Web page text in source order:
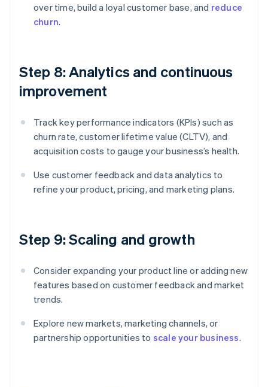
over time, build a loyal customer base, and reduce
churn.
Step 8: Analytics and continuous
improvement
Track key performance indicators (KPIs) such as
churn rate, customer lifetime value (CLTV), and
acquisition costs to gauge your business’s health.
Use customer feedback and data analytics to
refine your product, pricing, and marketing plans.
Step 9: Scaling and growth
Consider expanding your product line or adding new
features based on customer feedback and market
trends.
Explore new markets, marketing channels, or
partnership opportunities to scale your business.